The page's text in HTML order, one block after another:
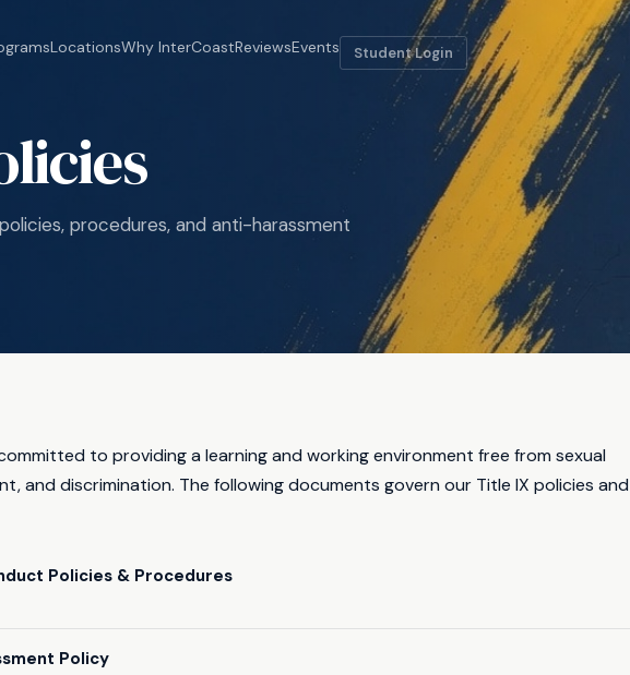
LocationsWhy InterCoastReviewsEvents Student Login
procedures, and anti-harassment
to providing a learning and working environment free from sexual
and discrimination. The following documents govern our Title IX policies and
Policies & Procedures
Policy